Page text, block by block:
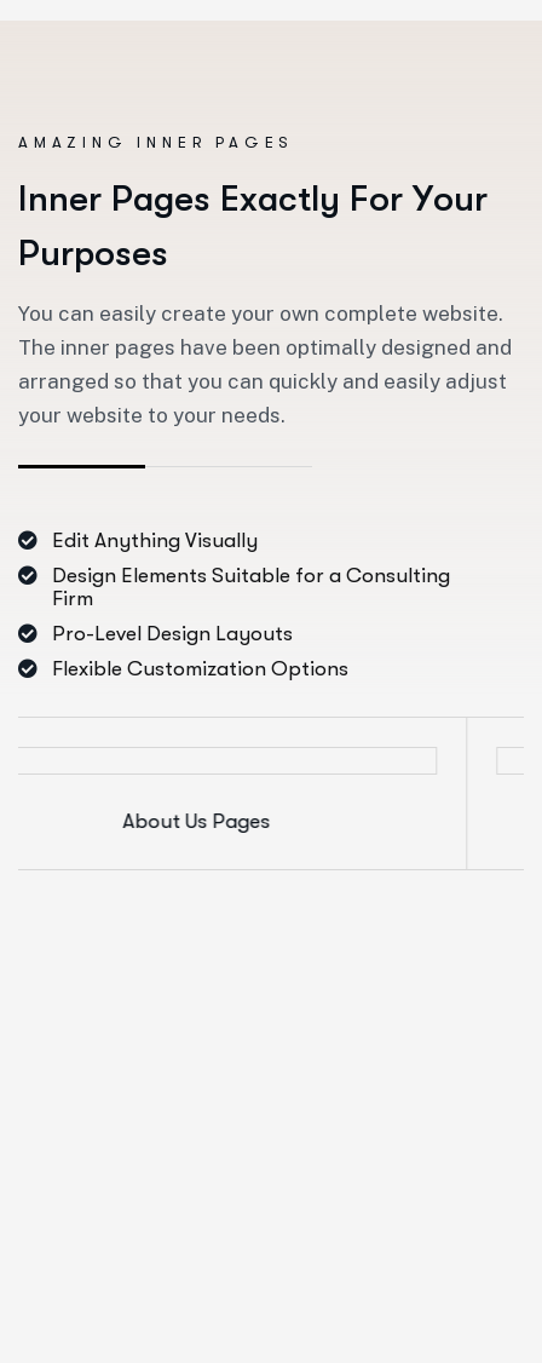
AMAZING INNER PAGES
Inner Pages Exactly For Your
Purposes
You can easily create your own complete website.
The inner pages have been optimally designed and
arranged so that you can quickly and easily adjust
your website to your needs.
Edit Anything Visually
Design Elements Suitable for a Consulting
Firm
Pro-Level Design Layouts
Flexible Customization Options
About Us Pages